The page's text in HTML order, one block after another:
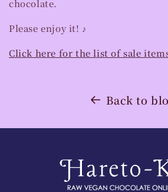
chocolate.
Please enjoy it! ♪
Click here for the list of sale
Back to